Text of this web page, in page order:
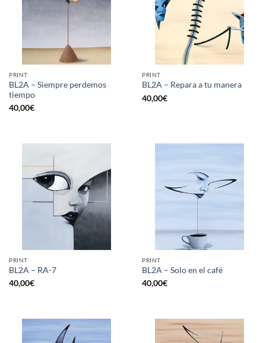
PRINT
BL2A – Siempre perdemos
tiempo
40,00€
PRINT
BL2A – Repara a tu manera
40,00€
PRINT
BL2A – RA-7
40,00€
PRINT
BL2A – Solo en el café
40,00€